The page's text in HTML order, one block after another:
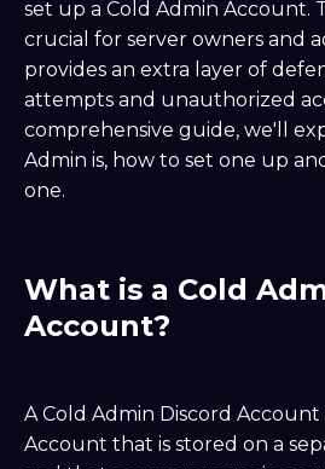
set up a Cold Admin Account.
crucial for server owners and
provides an extra layer of
attempts and unauthorized
comprehensive guide, we'll
Admin is, how to set one up
one.
What is a Cold
Account?
A Cold Admin Discord Account
Account that is stored on a